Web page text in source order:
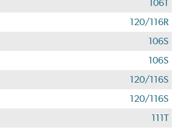
106T
120/116R
106S
106S
120/116S
120/116S
111T